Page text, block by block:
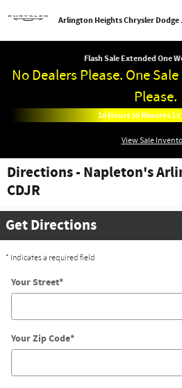
Arlington Heights Chrysler Dodge
Flash Sale Extended One
No Dealers Please. One
Please.
10Hours50Minutes13
View Sale
Directions - Napleton's
CDJR
Get Directions
* Indicates a required field
Your Street*
Your Zip Code*